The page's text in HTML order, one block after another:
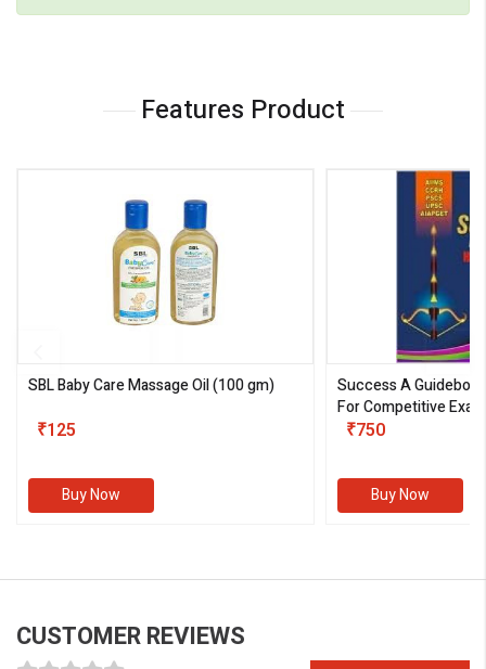
Features Product
SBL Baby Care Massage Oil(100 gm)
₹125
Buy Now
Success A
For Competitive
III)
₹750
Buy Now
CUSTOMER REVIEWS